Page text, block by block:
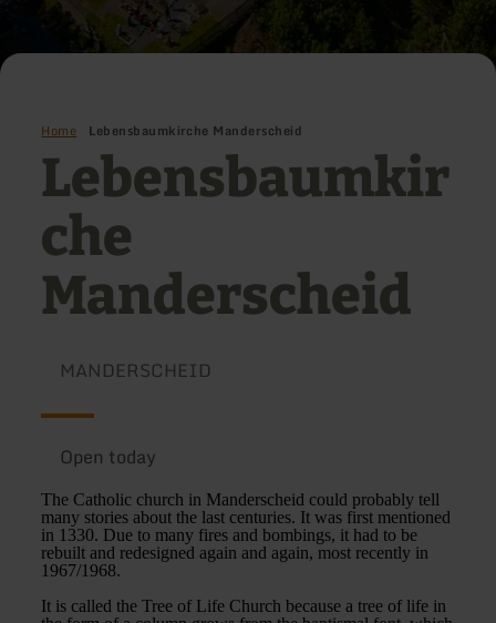
Home Lebensbaumkirche Manderscheid
Lebensbaumkir
che
Manderscheid
MANDERSCHEID
Open today
The Catholic church in Manderscheid could probably tell
many stories about the last centuries. It was first mentioned
in 1330. Due to many fires and bombings, it had to be
rebuilt and redesigned again and again, most recently in
1967/1968.
It is called the Tree of Life Church because a tree of life in